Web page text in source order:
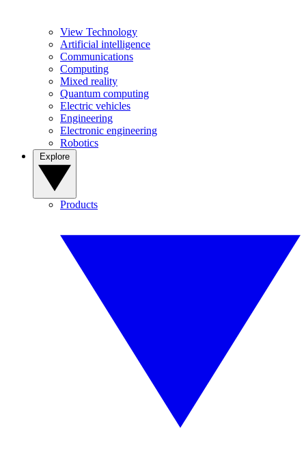
View Technology
Artificial intelligence
Communications
Computing
Mixed reality
Quantum computing
Electric vehicles
Engineering
Electronic engineering
Robotics
Products